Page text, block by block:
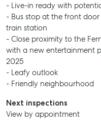
- Live-in ready with
- Bus stop at the front
train station
- Close proximity to the
with a new entertainment
2025
- Leafy outlook
- Friendly neighbourhood
Next inspections
View by appointment